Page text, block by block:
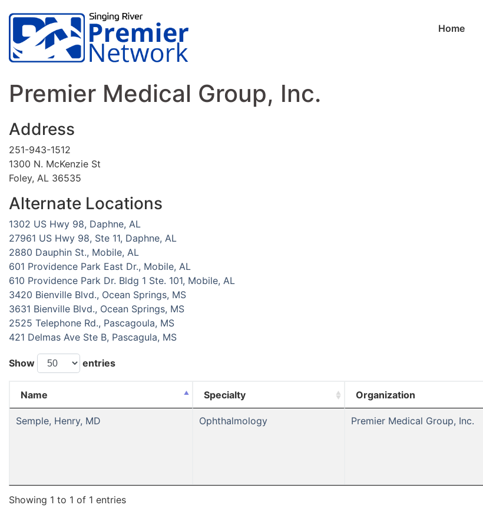
Home
Premier Medical Group, Inc.
Address
251-943-1512
1300 N. McKenzie St
Foley, AL 36535
Alternate Locations
1302 US Hwy 98, Daphne, AL
27961 US Hwy 98, Ste 11, Daphne, AL
2880 Dauphin St., Mobile, AL
601 Providence Park East Dr., Mobile, AL
610 Providence Park Dr. Bldg 1 Ste. 101, Mobile, AL
3420 Bienville Blvd., Ocean Springs, MS
3631 Bienville Blvd., Ocean Springs, MS
2525 Telephone Rd., Pascagoula, MS
421 Delmas Ave Ste B, Pascagula, MS
Show entries
Name Specialty Organization
Semple, Henry, MD Ophthalmology Premier Medical Group, Inc.
Showing 1 to 1 of 1 entries